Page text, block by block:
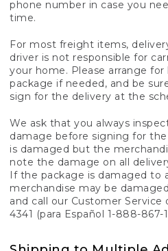
phone number in case you
time.
For most freight items,
driver is not responsible for
your home. Please arrange
package if needed, and be
sign for the delivery at the
We ask that you always
damage before signing for
is damaged but the
note the damage on all
If the package is damaged to
merchandise may be
and call our Customer
4341 (para Español 1-888-867-